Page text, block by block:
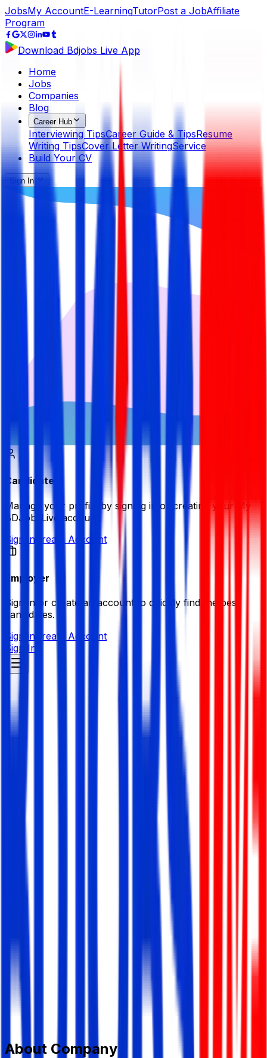
JobsMy AccountE-LearningTutorPost a JobAffiliate
Program
Download Bdjobs Live App
Home
Jobs
Companies
Blog
Career Hub
Interviewing TipsCareer Guide & TipsResume
Writing TipsCover Letter WritingService
Build Your CV
Sign In
Candidate
Manage your profile by signing in or creating your My
BDJobsLive account.
Sign in Create Account
Employer
Sign in or create an account to quickly find the best
candidates.
Sign in Create Account
Sign In
Tirzok Private Limited
Information Technology (IT)
Member Since,
House-58, Block-B,Road-3, Niketan, Gulshan-1, Dhaka-
1212
+8801870749000
career@tirzok.com
Send Message
About Company